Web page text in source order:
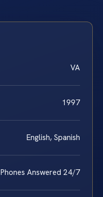
VA
1997
English, Spanish
Phones Answered 24/7